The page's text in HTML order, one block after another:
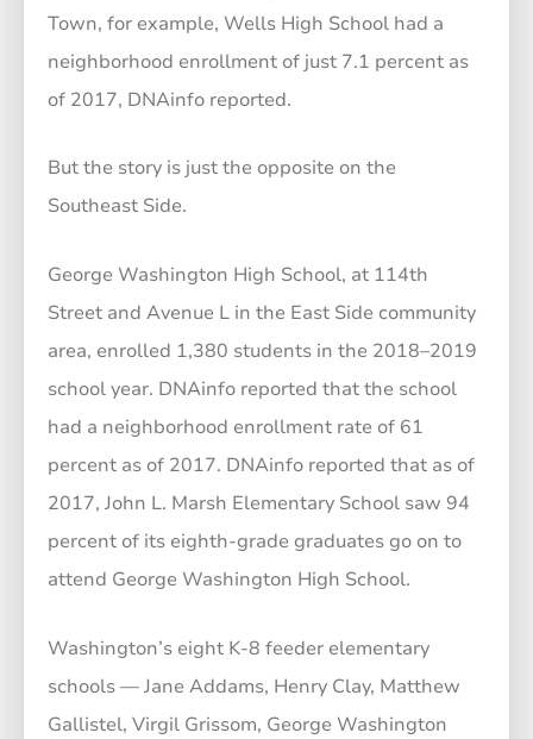
Town, for example, Wells High School had a
neighborhood enrollment of just 7.1 percent as
of 2017, DNAinfo reported.
But the story is just the opposite on the
Southeast Side.
George Washington High School, at 114th
Street and Avenue L in the East Side community
area, enrolled 1,380 students in the 2018–2019
school year. DNAinfo reported that the school
had a neighborhood enrollment rate of 61
percent as of 2017. DNAinfo reported that as of
2017, John L. Marsh Elementary School saw 94
percent of its eighth-grade graduates go on to
attend George Washington High School.
Washington’s eight K-8 feeder elementary
schools — Jane Addams, Henry Clay, Matthew
Gallistel, Virgil Grissom, George Washington